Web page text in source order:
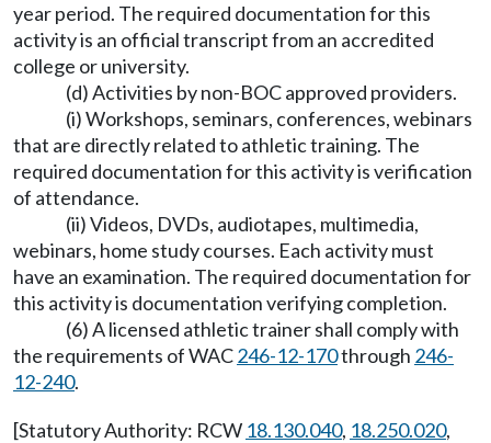
year period. The required documentation for this
activity is an official transcript from an accredited
college or university.
(d) Activities by non-BOC approved providers.
(i) Workshops, seminars, conferences, webinars
that are directly related to athletic training. The
required documentation for this activity is verification
of attendance.
(ii) Videos, DVDs, audiotapes, multimedia,
webinars, home study courses. Each activity must
have an examination. The required documentation for
this activity is documentation verifying completion.
(6) A licensed athletic trainer shall comply with
the requirements of WAC246-12-170through 246-
12-240.
[Statutory Authority: RCW 18.130.040, 18.250.020,